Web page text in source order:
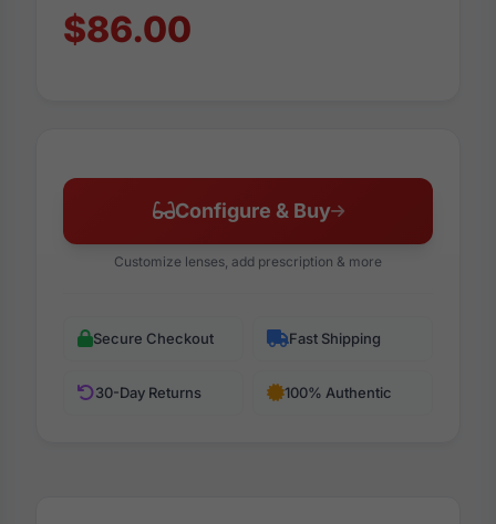
$86.00
Configure & Buy
Customize lenses, add prescription & more
Secure Checkout Fast Shipping
30-Day Returns 100% Authentic